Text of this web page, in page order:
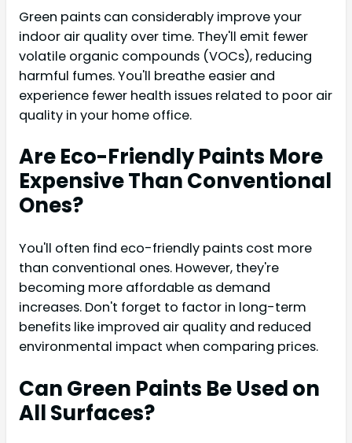
Green paints can considerably improve your
indoor air quality over time. They'll emit fewer
volatile organic compounds (VOCs), reducing
harmful fumes. You'll breathe easier and
experience fewer health issues related to poor air
quality in your home office.
Are Eco-Friendly Paints More
Expensive Than Conventional
Ones?
You'll often find eco-friendly paints cost more
than conventional ones. However, they're
becoming more affordable as demand
increases. Don't forget to factor in long-term
benefits like improved air quality and reduced
environmental impact when comparing prices.
Can Green Paints Be Used on
All Surfaces?